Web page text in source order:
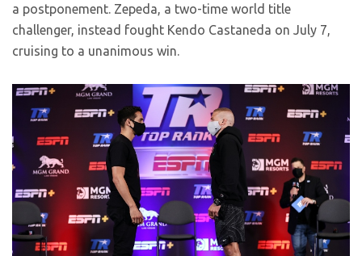
a postponement. Zepeda, a two-time world title
challenger, instead fought Kendo Castaneda on July 7,
cruising to a unanimous win.